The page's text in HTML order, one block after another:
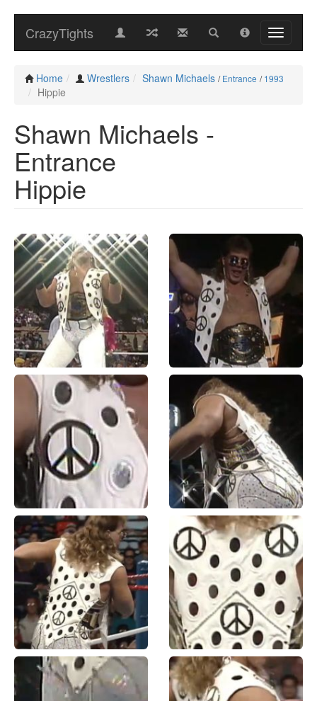
CrazyTights
Home Wrestlers Shawn Michaels /Entrance /1993
Hippie
Shawn Michaels -
Entrance
Hippie